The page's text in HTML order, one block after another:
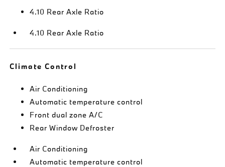
4.10 Rear Axle Ratio
4.10 Rear Axle Ratio
Climate Control
Air Conditioning
Automatic temperature control
Front dual zone A/C
Rear Window Defroster
Air Conditioning
Automatic temperature control